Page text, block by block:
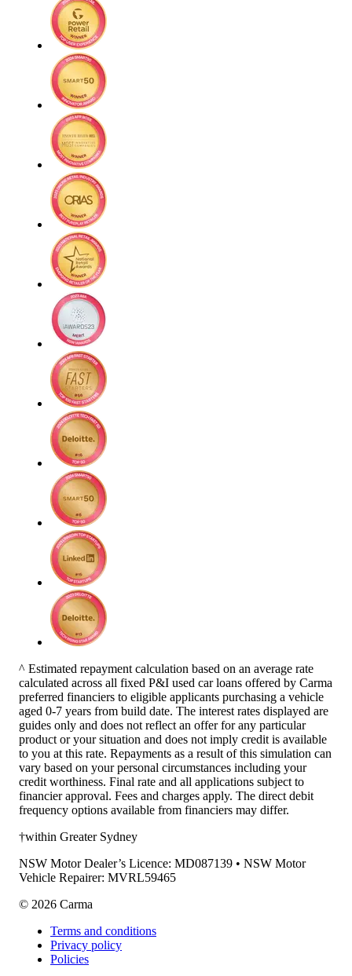
^ Estimated repayment calculation based on an average rate
calculated across all fixed P&I used car loans offered by Carma
preferred financiers to eligible applicants purchasing a vehicle
aged 0-7 years from build date. The interest rates displayed are
guides only and does not reflect an offer for any particular
product or your situation and does not imply credit is available
to you at this rate. Repayments as a result of this simulation can
vary based on your personal circumstances including your
credit worthiness. Final rate and all applications subject to
financier approval. Fees and charges apply. The direct debit
frequency options available from financiers may differ.
†within Greater Sydney
NSW Motor Dealer’s Licence: MD087139 • NSW Motor
Vehicle Repairer: MVRL59465
© 2026 Carma
Terms and conditions
Privacy policy
Policies